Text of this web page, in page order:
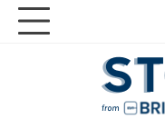
Skip